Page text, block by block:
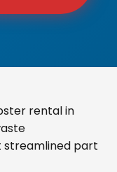
rental in
streamlined part